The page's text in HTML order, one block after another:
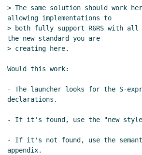
Kortela(28 Jun 2021
Re: Script semantics
Marc Nieper-
08:05 UTC)
Lassi Kortela
Marc Nieper-
Proposed
Re: Proposed
> The same solution should work
allowing implementations to
> both fully support R6RS with all
the new standard you are
> creating here.
Would this work:
- The launcher looks for the S-
declarations.
- If it's found, use the "new
- If it's not found, use the
appendix.